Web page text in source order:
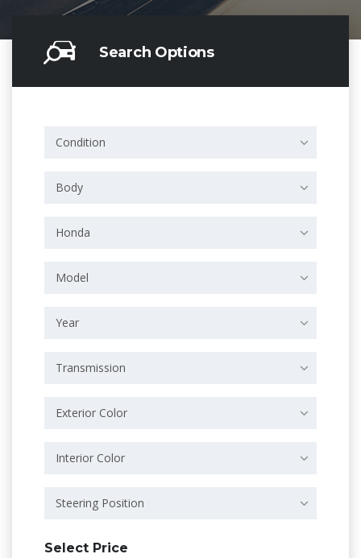
Search Options
Condition
Body
Honda
Model
Year
Transmission
Exterior Color
Interior Color
Steering Position
Select Price